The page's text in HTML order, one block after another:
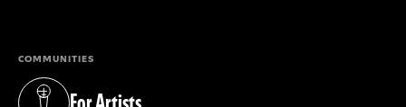
COMMUNITIES